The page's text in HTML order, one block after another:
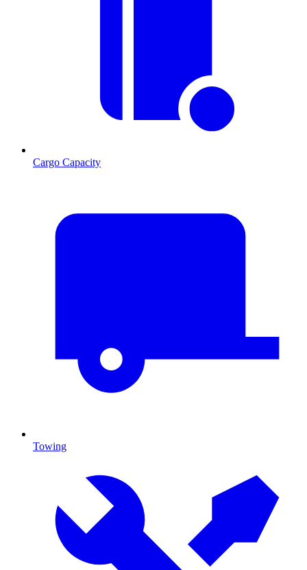
Cargo Capacity
Towing